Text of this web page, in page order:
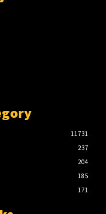
11731
237
204
185
171